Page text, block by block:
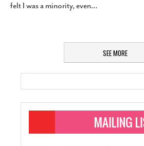
felt I was a minority, even…
SEE MORE